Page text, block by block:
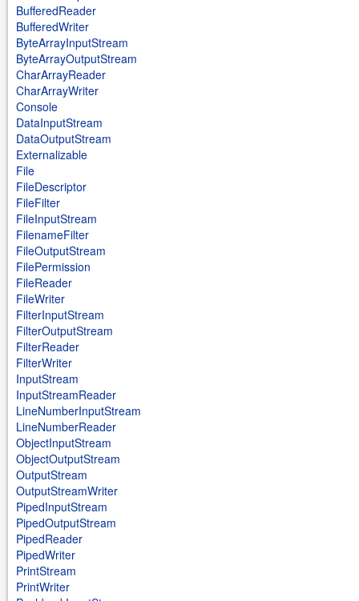
BufferedReader
BufferedWriter
ByteArrayInputStream
ByteArrayOutputStream
CharArrayReader
CharArrayWriter
Console
DataInputStream
DataOutputStream
Externalizable
File
FileDescriptor
FileFilter
FileInputStream
FilenameFilter
FileOutputStream
FilePermission
FileReader
FileWriter
FilterInputStream
FilterOutputStream
FilterReader
FilterWriter
InputStream
InputStreamReader
LineNumberInputStream
LineNumberReader
ObjectInputStream
ObjectOutputStream
OutputStream
OutputStreamWriter
PipedInputStream
PipedOutputStream
PipedReader
PipedWriter
PrintStream
PrintWriter